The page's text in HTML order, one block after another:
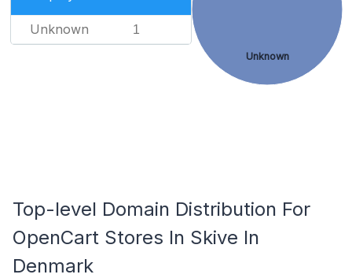
Unknown 1
Unknown
Top-level Domain Distribution For
OpenCart Stores In Skive In
Denmark